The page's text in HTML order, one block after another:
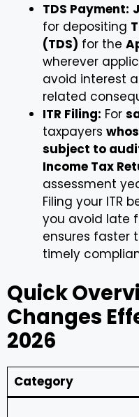
TDS Payment:
for depositing
(TDS) for the
wherever
avoid interest
related
ITR Filing: For
taxpayers
subject to
Income Tax
assessment
Filing your ITR
you avoid late
ensures faster
timely
Quick
Changes
2026
Category